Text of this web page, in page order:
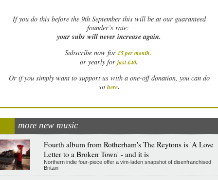
Ifyou do this before the 9th September this will be at our guaranteed
founder’s rate:
your subs will never increase again.
Subscribe now for £5 per month.
or yearly for just £40.
Or if you simply want to support us with a one-off donation, you can do
so here.
more new music
Fourth album from Rotherham's The Reytons is 'A Love
Letter to a Broken Town' - and it is
Northern indie four-piece offer a vim-laden snapshot of disenfranchised
Britain